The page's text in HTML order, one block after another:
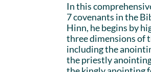
In this
7 covenants in the
Hinn, he begins by
three dimensions of
including the
the priestly